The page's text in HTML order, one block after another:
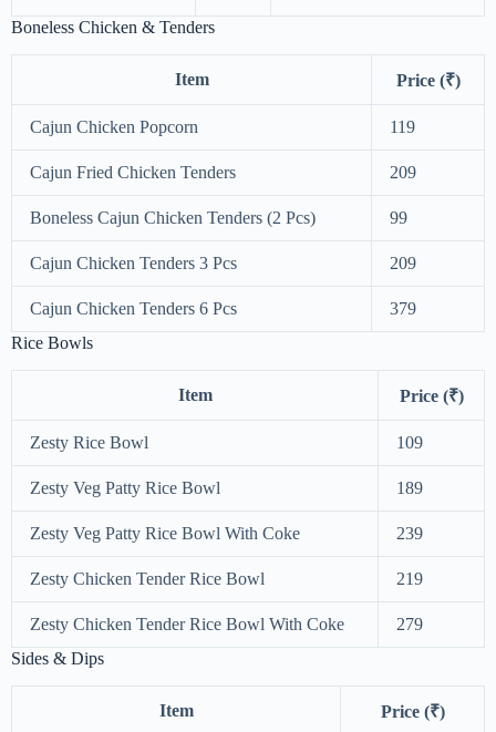
Boneless Chicken & Tenders
Item Price (₹)
Cajun Chicken Popcorn 119
Cajun Fried Chicken Tenders 209
Boneless Cajun Chicken Tenders (2 Pcs) 99
Cajun Chicken Tenders 3 Pcs 209
Cajun Chicken Tenders 6 Pcs
379
Rice Bowls
Item Price (₹)
Zesty Rice Bowl 109
Zesty Veg Patty Rice Bowl 189
Zesty Veg Patty Rice Bowl With Coke 239
Zesty Chicken Tender Rice Bowl 219
Zesty Chicken Tender Rice Bowl With Coke
279
Sides & Dips
Item Price (₹)